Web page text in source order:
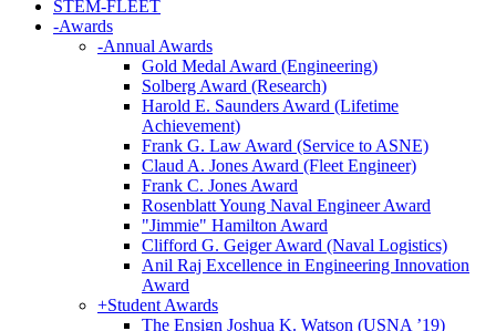
STEM-FLEET
-Awards
-Annual Awards
Gold Medal Award (Engineering)
Solberg Award (Research)
Harold E. Saunders Award (Lifetime
Achievement)
Frank G. Law Award (Service to ASNE)
Claud A. Jones Award (Fleet Engineer)
Frank C. Jones Award
Rosenblatt Young Naval Engineer Award
"Jimmie" Hamilton Award
Clifford G. Geiger Award (Naval Logistics)
Anil Raj Excellence in Engineering Innovation
Award
+Student Awards
The Ensign Joshua K. Watson (USNA ’19)